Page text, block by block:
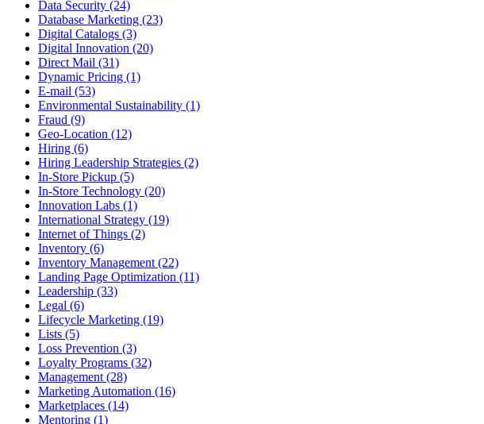
Data Security (24)
Database Marketing (23)
Digital Catalogs (3)
Digital Innovation (20)
Direct Mail (31)
Dynamic Pricing (1)
E-mail (53)
Environmental Sustainability (1)
Fraud (9)
Geo-Location (12)
Hiring (6)
Hiring Leadership Strategies (2)
In-Store Pickup (5)
In-Store Technology (20)
Innovation Labs (1)
International Strategy (19)
Internet of Things (2)
Inventory (6)
Inventory Management (22)
Landing Page Optimization (11)
Leadership (33)
Legal (6)
Lifecycle Marketing (19)
Lists (5)
Loss Prevention (3)
Loyalty Programs (32)
Management (28)
Marketing Automation (16)
Marketplaces (14)
Mentoring (1)